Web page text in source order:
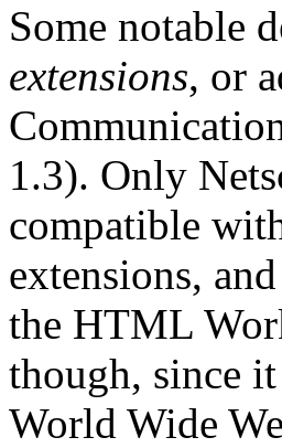
Some notable
extensions, or
1.3). Only
compatible
extensions,
the HTML
though, since
World Wide